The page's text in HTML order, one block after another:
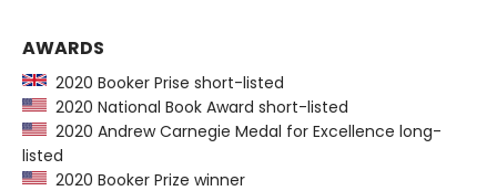
AWARDS
2020 Booker Prise short-listed
2020 National Book Award short-listed
2020 Andrew Carnegie Medal for Excellence long-
listed
2020 Booker Prize winner